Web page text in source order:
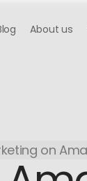
About us
on